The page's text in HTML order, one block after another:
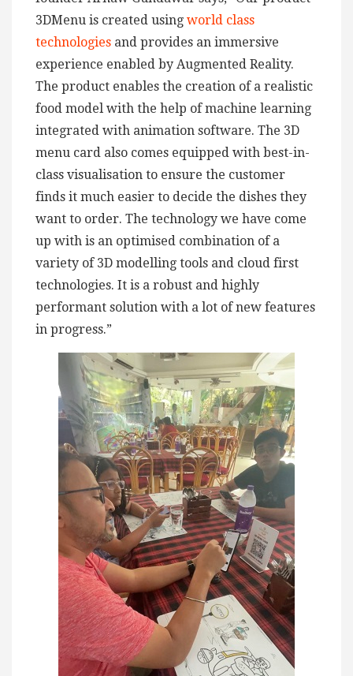
3DMenu is created using world class
technologies and provides an immersive
experience enabled by Augmented Reality.
The product enables the creation of a realistic
food model with the help of machine learning
integrated with animation software. The 3D
menu card also comes equipped with best-in-
class visualisation to ensure the customer
finds it much easier to decide the dishes they
want to order. The technology we have come
up with is an optimised combination of a
variety of 3D modelling tools and cloud first
technologies. It is a robust and highly
performant solution with a lot of new features
in progress.”